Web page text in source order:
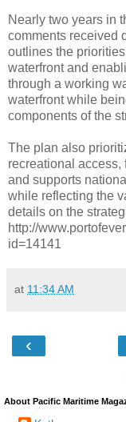
Nearly two years in
comments received
outlines the
waterfront and
through a working
waterfront while
components of the
The plan also
recreational
and supports
while reflecting the
details on the
http://
id=14141
at 11:34 AM
‹
About Pacific Maritime